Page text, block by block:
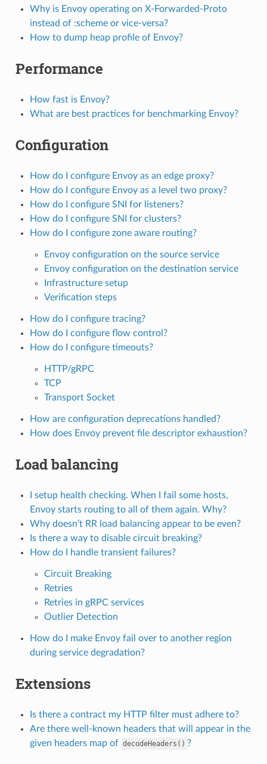
Why is Envoy operating on X-Forwarded-Proto
instead of :scheme or vice-versa?
How to dump heap profile of Envoy?
Performance
How fast is Envoy?
What are best practices for benchmarking Envoy?
Configuration
How do I configure Envoy as an edge proxy?
How do I configure Envoy as a level two proxy?
How do I configure SNI for listeners?
How do I configure SNI for clusters?
How do I configure zone aware routing?
Envoy configuration on the source service
Envoy configuration on the destination service
Infrastructure setup
Verification steps
How do I configure tracing?
How do I configure flow control?
How do I configure timeouts?
HTTP/gRPC
TCP
Transport Socket
How are configuration deprecations handled?
How does Envoy prevent file descriptor exhaustion?
Load balancing
I setup health checking. When I fail some hosts,
Envoy starts routing to all of them again. Why?
Why doesn’t RR load balancing appear to be even?
Is there a way to disable circuit breaking?
How do I handle transient failures?
Circuit Breaking
Retries
Retries in gRPC services
Outlier Detection
How do I make Envoy fail over to another region
during service degradation?
Extensions
Is there a contract my HTTP filter must adhere to?
Are there well-known headers that will appear in the
given headers map of decodeHeaders() ?